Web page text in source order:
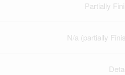
Partially
N/a (partially